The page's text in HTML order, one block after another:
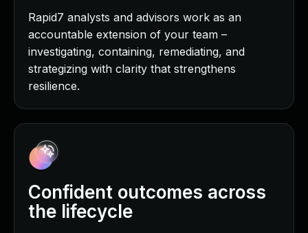
Rapid7 analysts and advisors work as an
accountable extension of your team –
investigating, containing, remediating, and
strategizing with clarity that strengthens
resilience.
Confident outcomes across
the lifecycle